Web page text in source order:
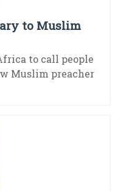
to Muslim
to call people
Muslim preacher